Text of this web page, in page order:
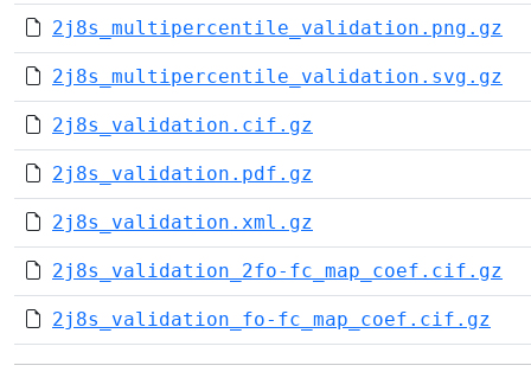
2j8s_multipercentile_validation.png.gz
2j8s_multipercentile_validation.svg.gz
2j8s_validation.cif.gz
2j8s_validation.pdf.gz
2j8s_validation.xml.gz
2j8s_validation_2fo-fc_map_coef.cif.gz
2j8s_validation_fo-fc_map_coef.cif.gz